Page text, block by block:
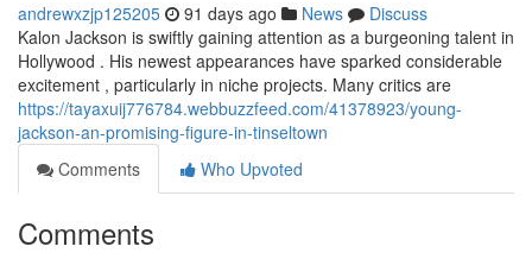
andrewxzjp125205 91 days ago News
Discuss
Kalon Jackson is swiftly gaining attention as a burgeoning talent in
Hollywood . His newest appearances have sparked considerable
excitement , particularly in niche projects. Many critics are
https://tayaxuij776784.webbuzzfeed.com/41378923/young-
jackson-an-promising-figure-in-tinseltown
Comments
Who Upvoted
Comments